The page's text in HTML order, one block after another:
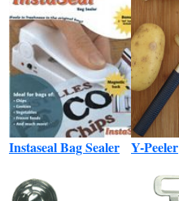
Instaseal Bag Sealer Y-Peeler